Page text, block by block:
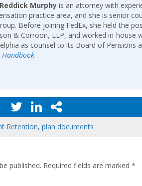
Murphy is an attorney with
practice area, and she is senior
Before joining FedEx, she held the
& Corroon, LLP, and worked in-house
as counsel to its Board of Pensions
Handbook.
Retention, plan documents
published. Required fields are marked *